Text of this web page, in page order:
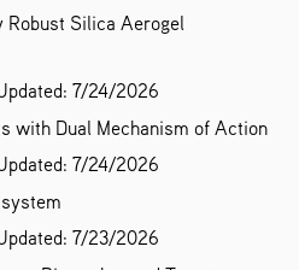
Robust Silica Aerogel
7/24/2026
with Dual Mechanism of Action
7/24/2026
7/23/2026